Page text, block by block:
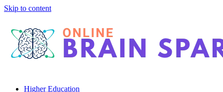
Skip to content
Higher Education